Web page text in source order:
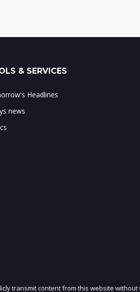
& SERVICES
Headlines
news
transmit content from this website